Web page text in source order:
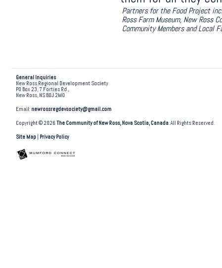
Partners for the Food Project
Ross Farm Museum, New Ross
Community Members and Local
General Inquiries
New Ross Regional Development Society
PO Box 23, 7 Forties Rd.,
New Ross, NS B0J 2M0
Email: newrossregdevsociety@gmail.com
Copyright © 2026The Community of New Ross, Nova Scotia, Canada. All Rights Reserved.
Site Map Privacy Policy